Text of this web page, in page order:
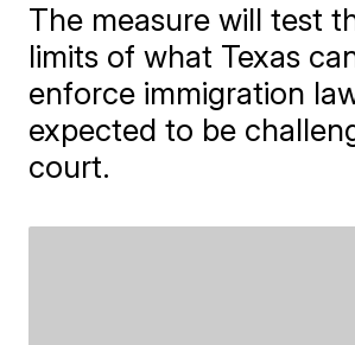
The measure will test
limits of what Texas
enforce immigration
expected to be
court.